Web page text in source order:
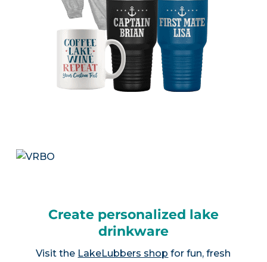
Create personalized lake
drinkware
Visit the LakeLubbers shop for fun, fresh